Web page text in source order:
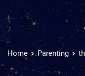
Home Parenting